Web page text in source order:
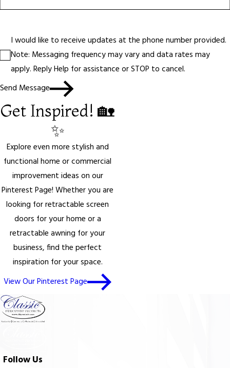
I would like to receive updates at the phone number provided.
Note: Messaging frequency may vary and data rates may
apply. Reply Help for assistance or STOP to cancel.
Send Message
Get Inspired! 🏡
✨
Explore even more stylish and
functional home or commercial
improvement ideas on our
Pinterest Page! Whether you are
looking for retractable screen
doors for your home or a
retractable awning for your
business, find the perfect
inspiration for your space.
View Our Pinterest Page
Follow Us